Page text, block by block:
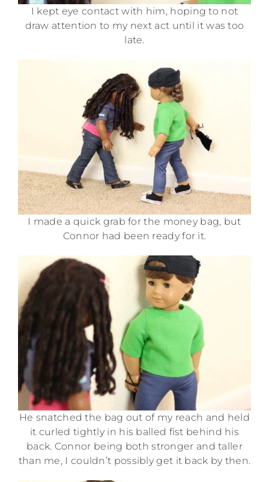
I kept eye contact with him, hoping to not
draw attention to my next act until it was too
late.
I made a quick grab for the money bag, but
Connor had been ready for it.
He snatched the bag out of my reach and held
it curled tightly in his balled fist behind his
back. Connor being both stronger and taller
than me, I couldn’t possibly get it back by then.